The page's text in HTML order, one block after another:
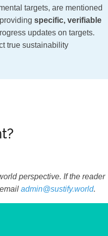
targets, are mentioned
specific, verifiable
updates on targets.
true sustainability
perspective. If the reader
admin@sustify.world.